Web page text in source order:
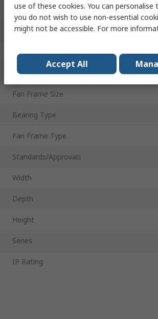
Noise Level
Fan Speed
Direction of Curve
Terminal Type
Fan Frame Size
Bearing Type
Fan Frame Type
Standards/Approvals
Width
Depth
Height
Series
IP Rating
use of these cookies. You can personalise
you do not wish to use non-essential
might not be accessible. For more
Accept All